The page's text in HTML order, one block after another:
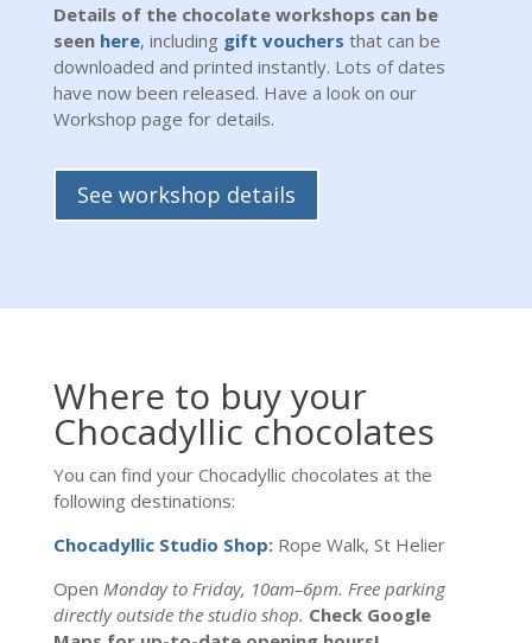
Details of the chocolate workshops can be
seen here, including gift vouchers that can be
downloaded and printed instantly. Lots of dates
have now been released. Have a look on our
Workshop page for details.
See workshop details
Where to buy your
Chocadyllic chocolates
You can find your Chocadyllic chocolates at the
following destinations:
Chocadyllic Studio Shop:Rope Walk, St Helier
Open Monday to Friday, 10am–6pm. Free parking
directly outside the studio shop. Check Google